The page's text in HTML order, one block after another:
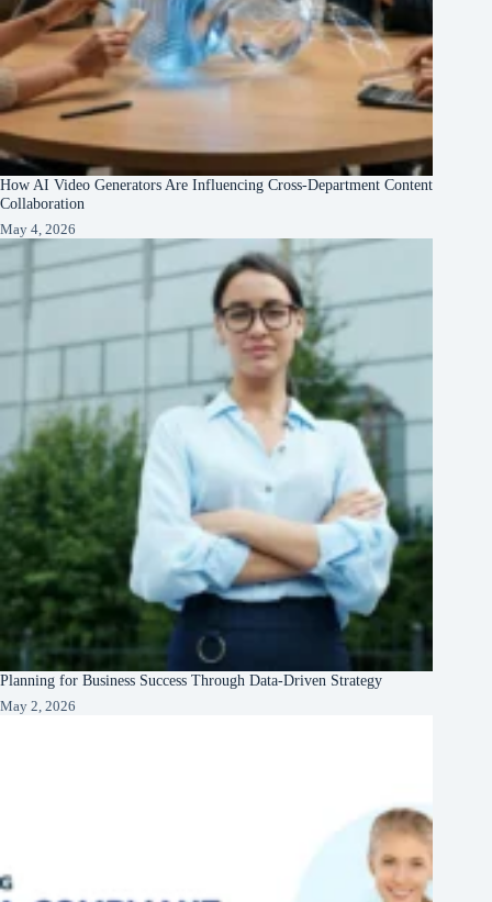
How AI Video Generators Are Influencing Cross-Department Content
Collaboration
May 4, 2026
Planning for Business Success Through Data-Driven Strategy
May 2, 2026